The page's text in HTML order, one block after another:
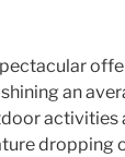
an
activities
dropping